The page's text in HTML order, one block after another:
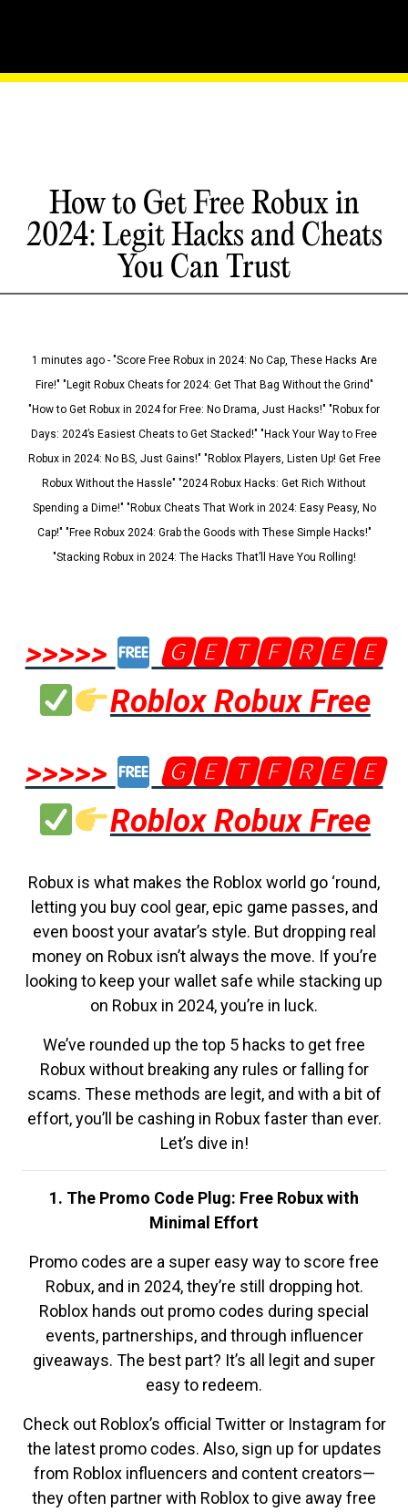
How to Get Free Robux in
2024: Legit Hacks and Cheats
You Can Trust
1 minutes ago - "Score Free Robux in 2024: No Cap, These Hacks Are
Fire!" "Legit Robux Cheats for 2024: Get That Bag Without the Grind"
"How to Get Robux in 2024 for Free: No Drama, Just Hacks!" "Robux for
Days: 2024’s Easiest Cheats to Get Stacked!" "Hack Your Way to Free
Robux in 2024: No BS, Just Gains!" "Roblox Players, Listen Up! Get Free
Robux Without the Hassle" "2024 Robux Hacks: Get Rich Without
Spending a Dime!" "Robux Cheats That Work in 2024: Easy Peasy, No
Cap!" "Free Robux 2024: Grab the Goods with These Simple Hacks!"
"Stacking Robux in 2024: The Hacks That’ll Have You Rolling!
>>>>>
🅶🅴🆃🅵🆁🅴🅴
Roblox Robux Free
>>>>>
🅶🅴🆃🅵🆁🅴🅴
Roblox Robux Free
Robux is what makes the Roblox world go ‘round,
letting you buy cool gear, epic game passes, and
even boost your avatar’s style. But dropping real
money on Robux isn’t always the move. If you’re
looking to keep your wallet safe while stacking up
on Robux in 2024, you’re in luck.
We’ve rounded up the top 5 hacks to get free
Robux without breaking any rules or falling for
scams. These methods are legit, and with a bit of
effort, you’ll be cashing in Robux faster than ever.
Let’s dive in!
1. The Promo Code Plug: Free Robux with
Minimal Effort
Promo codes are a super easy way to score free
Robux, and in 2024, they’re still dropping hot.
Roblox hands out promo codes during special
events, partnerships, and through influencer
giveaways. The best part? It’s all legit and super
easy to redeem.
Check out Roblox’s official Twitter or Instagram for
the latest promo codes. Also, sign up for updates
from Roblox influencers and content creators—
they often partner with Roblox to give away free